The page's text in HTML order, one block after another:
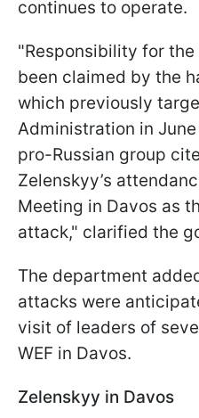
continues to operate.
"Responsibility for
been claimed by the
which previously
Administration in
pro-Russian group
Zelenskyy’s
Meeting in Davos as
attack," clarified the
The department
attacks were
visit of leaders of
WEF in Davos.
Zelenskyy in Davos